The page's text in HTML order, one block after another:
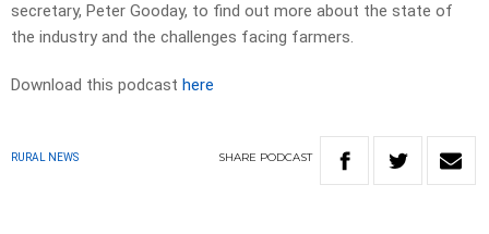
secretary, Peter Gooday, to find out more about the state of
the industry and the challenges facing farmers.
Download this podcast here
RURAL NEWS SHARE PODCAST